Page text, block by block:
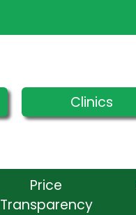
Clinics
Price
Transparency